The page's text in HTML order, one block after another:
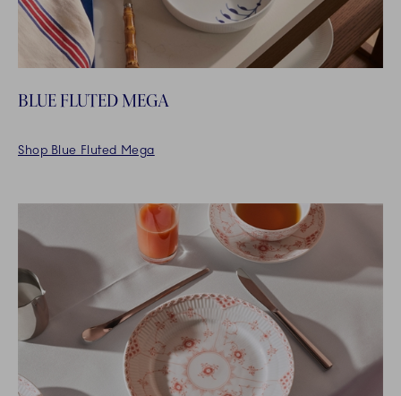
BLUE FLUTED MEGA
Shop Blue Fluted Mega